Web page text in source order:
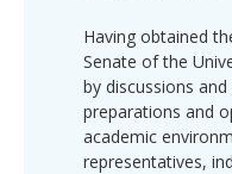
Having obtained
Senate of the
by discussions
preparations and
academic
representatives,